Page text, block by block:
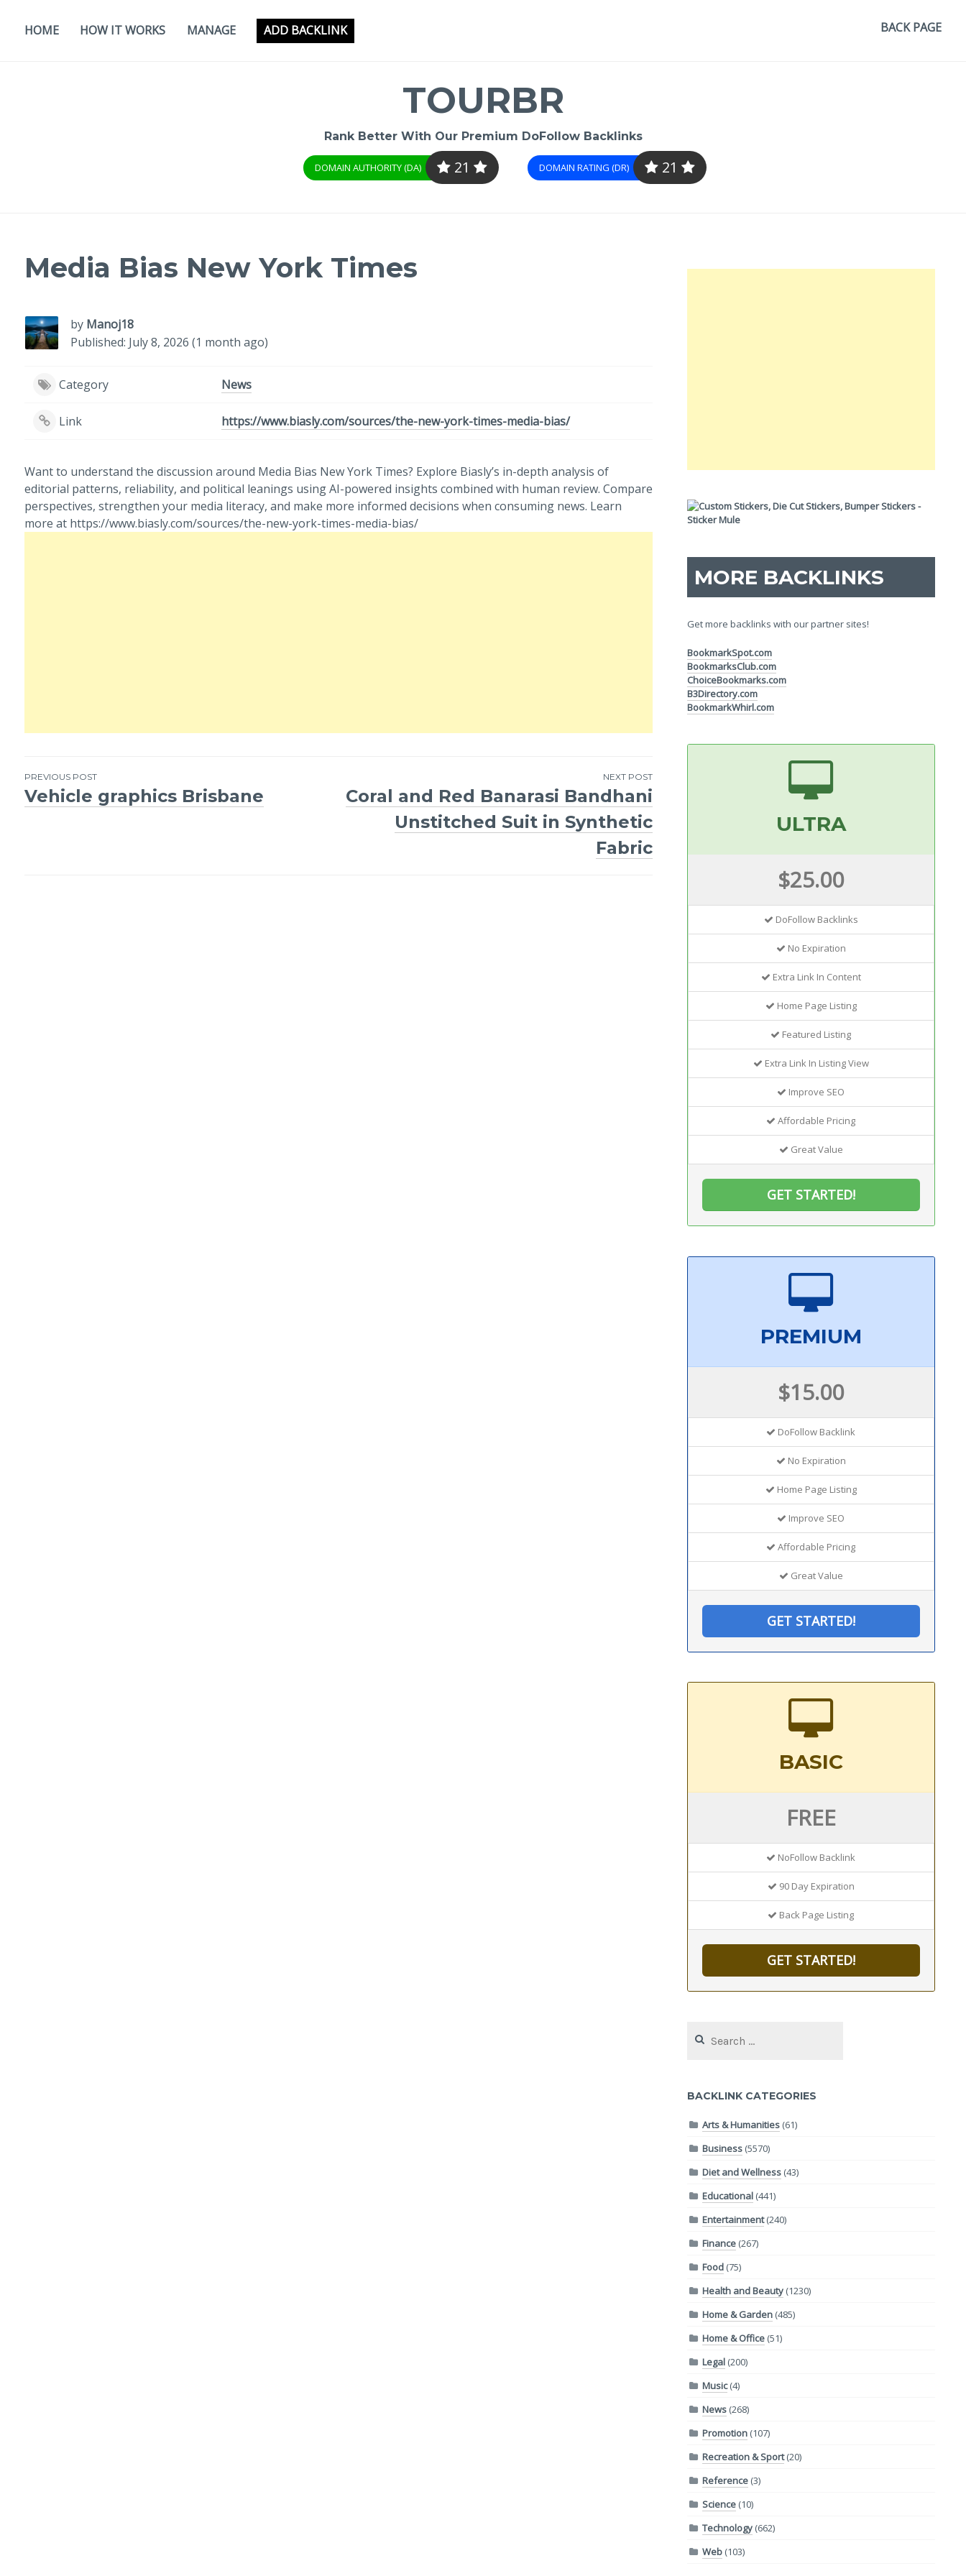
HOME HOW IT WORKS MANAGE ADD BACKLINK BACK PAGE
TOURBR
Rank Better With Our Premium DoFollow Backlinks
DOMAIN AUTHORITY (DA) 21 DOMAIN RATING (DR) 21
Media Bias New York Times
by Manoj18
Published: July 8, 2026 (1 month ago)
Category News
Link https://www.biasly.com/sources/the-new-york-times-media-bias/
Want to understand the discussion around Media Bias New York Times? Explore Biasly’s in-depth analysis of
editorial patterns, reliability, and political leanings using AI-powered insights combined with human review. Compare
perspectives, strengthen your media literacy, and make more informed decisions when consuming news. Learn
more at https://www.biasly.com/sources/the-new-york-times-media-bias/
Post
PREVIOUS POST
Vehicle graphics Brisbane
NEXT POST
Coral and Red Banarasi Bandhani
Unstitched Suit in Synthetic
Fabric
MORE BACKLINKS
Get more backlinks with our partner sites!
BookmarkSpot.com
BookmarksClub.com
ChoiceBookmarks.com
B3Directory.com
BookmarkWhirl.com
ULTRA
$25.00
DoFollow Backlinks
No Expiration
Extra Link In Content
Home Page Listing
Featured Listing
Extra Link In Listing View
Improve SEO
Affordable Pricing
Great Value
GET STARTED!
PREMIUM
$15.00
DoFollow Backlink
No Expiration
Home Page Listing
Improve SEO
Affordable Pricing
Great Value
GET STARTED!
BASIC
FREE
NoFollow Backlink
90 Day Expiration
Back Page Listing
GET STARTED!
for:
BACKLINK CATEGORIES
Arts & Humanities (61)
Business (5570)
Diet and Wellness (43)
Educational (441)
Entertainment(240)
Finance (267)
Food (75)
Health and Beauty (1230)
Home & Garden (485)
Home & Office (51)
Legal (200)
Music(4)
News (268)
Promotion (107)
Recreation & Sport(20)
Reference (3)
Science (10)
Technology (662)
Web (103)